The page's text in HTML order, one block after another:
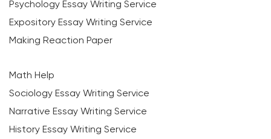
Psychology Essay Writing Service
Expository Essay Writing Service
Making Reaction Paper
Math Help
Sociology Essay Writing Service
Narrative Essay Writing Service
History Essay Writing Service